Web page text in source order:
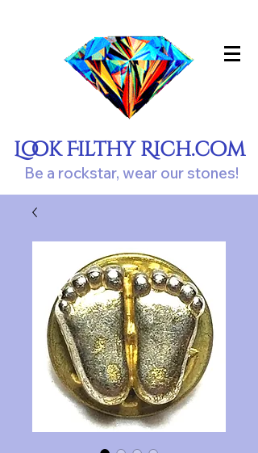
Look Filthy Rich.com
Be a rockstar, wear our stones!